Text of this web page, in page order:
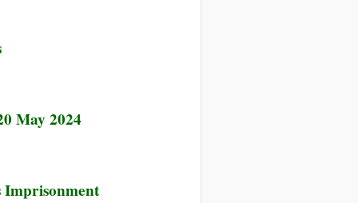
May 2024
Imprisonment